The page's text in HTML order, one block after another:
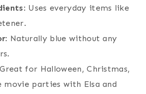
: Uses everyday items like
: Naturally blue without any
Great for Halloween, Christmas,
movie parties with Elsa and